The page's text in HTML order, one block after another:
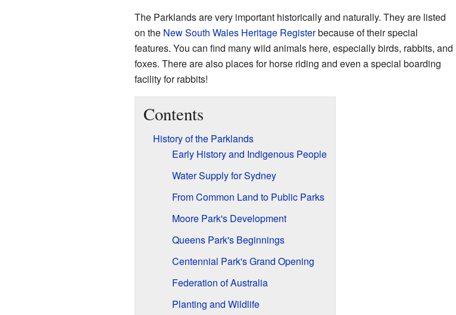
The Parklands are very important historically and naturally. They are listed
on the New South Wales Heritage Registerbecause of their special
features. You can find many wild animals here, especially birds, rabbits, and
foxes. There are also places for horse riding and even a special boarding
facility for rabbits!
Contents
History of the Parklands
Early History and Indigenous People
Water Supply for Sydney
From Common Land to Public Parks
Moore Park's Development
Queens Park's Beginnings
Centennial Park's Grand Opening
Federation of Australia
Planting and Wildlife